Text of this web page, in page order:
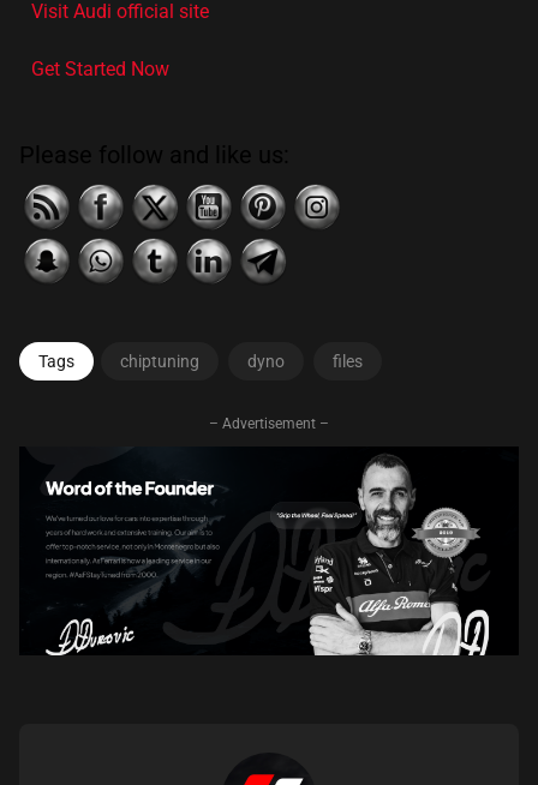
Visit Audi official site
Get Started Now
Please follow and like us:
Tags chiptuning dyno files
– Advertisement –